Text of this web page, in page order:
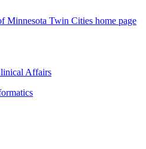
Minnesota Twin Cities home page
Affairs